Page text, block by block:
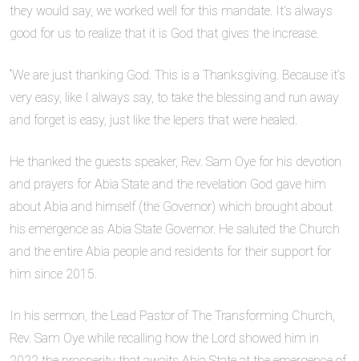
they would say, we worked well for this mandate. It’s always
good for us to realize that it is God that gives the increase.
“We are just thanking God. This is a Thanksgiving. Because it’s
very easy, like I always say, to take the blessing and run away
and forget is easy, just like the lepers that were healed.
He thanked the guests speaker, Rev. Sam Oye for his devotion
and prayers for Abia State and the revelation God gave him
about Abia and himself (the Governor) which brought about
his emergence as Abia State Governor. He saluted the Church
and the entire Abia people and residents for their support for
him since 2015.
In his sermon, the Lead Pastor of The Transforming Church,
Rev. Sam Oye while recalling how the Lord showed him in